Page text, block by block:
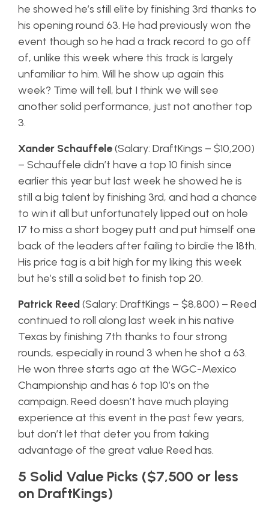
he showed he’s still elite by finishing 3rd thanks to
his opening round 63. He had previously won the
event though so he had a track record to go off
of, unlike this week where this track is largely
unfamiliar to him. Will he show up again this
week? Time will tell, but I think we will see
another solid performance, just not another top
3.
Xander Schauffele(Salary: DraftKings – $10,200)
– Schauffele didn’t have a top 10 finish since
earlier this year but last week he showed he is
still a big talent by finishing 3rd, and had a chance
to win it all but unfortunately lipped out on hole
17 to miss a short bogey putt and put himself one
back of the leaders after failing to birdie the 18th.
His price tag is a bit high for my liking this week
but he’s still a solid bet to finish top 20.
Patrick Reed(Salary: DraftKings – $8,800) – Reed
continued to roll along last week in his native
Texas by finishing 7th thanks to four strong
rounds, especially in round 3 when he shot a 63.
He won three starts ago at the WGC-Mexico
Championship and has 6 top 10’s on the
campaign. Reed doesn’t have much playing
experience at this event in the past few years,
but don’t let that deter you from taking
advantage of the great value Reed has.
5 Solid Value Picks ($7,500 or less
on DraftKings)